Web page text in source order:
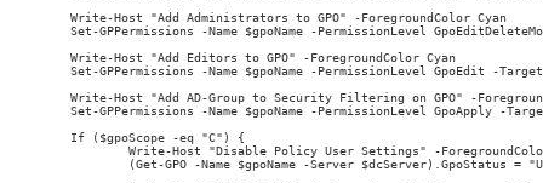
Write-Host "Add Administrators to GPO" -ForegroundColor Cyan
Set-GPPermissions -Name $gpoName -PermissionLevel
Write-Host "Add Editors to GPO" -ForegroundColor Cyan
Set-GPPermissions -Name $gpoName -PermissionLevel GpoEdit -
Write-Host "Add AD-Group to Security Filtering on GPO" -
Set-GPPermissions -Name $gpoName -PermissionLevel GpoApply -
If ($gpoScope -eq "C") {
Write-Host "Disable Policy User Settings" -
(Get-GPO -Name $gpoName -Server $dcServer).GpoStatus =